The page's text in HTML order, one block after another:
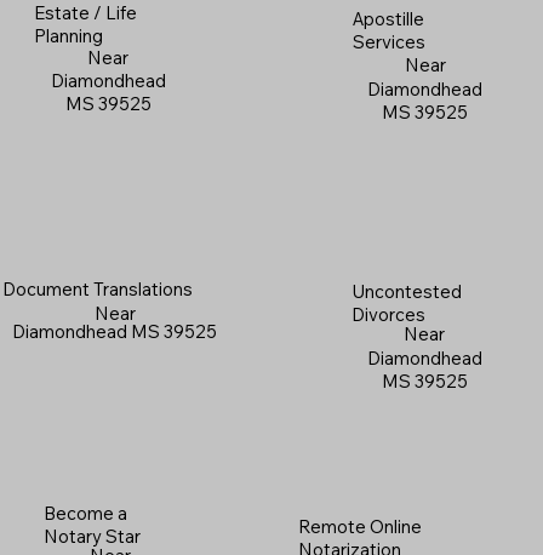
Estate / Life
Planning
Near
Diamondhead
MS 39525
Apostille
Services
Near
Diamondhead
MS 39525
Document Translations
Near
Diamondhead MS 39525
Uncontested
Divorces
Near
Diamondhead
MS 39525
Become a
Notary Star
Remote Online
Notarization